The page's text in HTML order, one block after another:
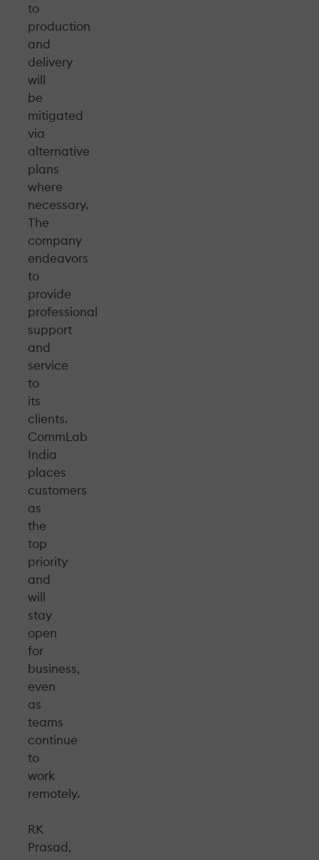
to
production
and
delivery
will
be
mitigated
via
alternative
plans
where
necessary.
The
company
endeavors
to
provide
professional
support
and
service
to
its
clients.
CommLab
India
places
customers
as
the
top
priority
and
will
stay
open
for
business,
even
as
teams
continue
to
work
remotely.
RK
Prasad,